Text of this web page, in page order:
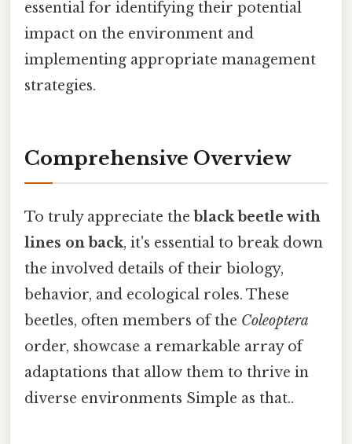
essential for identifying their potential
impact on the environment and
implementing appropriate management
strategies.
Comprehensive Overview
To truly appreciate the black beetle with
lines on back, it's essential to break down
the involved details of their biology,
behavior, and ecological roles. These
beetles, often members of the Coleoptera
order, showcase a remarkable array of
adaptations that allow them to thrive in
diverse environments Simple as that..